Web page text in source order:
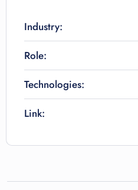
Industry:
Role:
Technologies:
Link: